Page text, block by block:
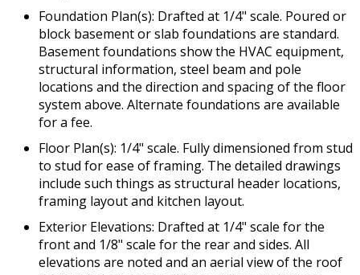
Foundation Plan(s): Drafted at 1/4" scale. Poured or
block basement or slab foundations are standard.
Basement foundations show the HVAC equipment,
structural information, steel beam and pole
locations and the direction and spacing of the floor
system above. Alternate foundations are available
for a fee.
Floor Plan(s): 1/4" scale. Fully dimensioned from stud
to stud for ease of framing. The detailed drawings
include such things as structural header locations,
framing layout and kitchen layout.
Exterior Elevations: Drafted at 1/4" scale for the
front and 1/8" scale for the rear and sides. All
elevations are noted and an aerial view of the roof